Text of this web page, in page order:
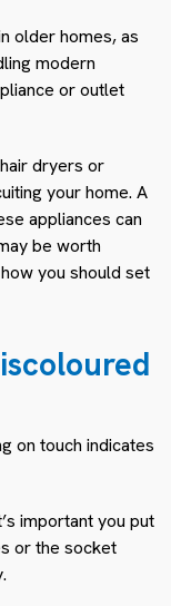
older homes, as
modern
or outlet
dryers or
your home. A
appliances can
be worth
you should set
on touch indicates
important you put
or the socket